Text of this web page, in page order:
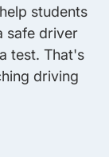
students
safe driver
test. That's
driving